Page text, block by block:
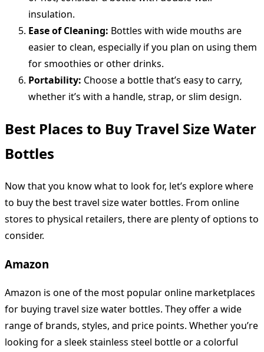
insulation.
Ease of Cleaning: Bottles with wide mouths are
easier to clean, especially if you plan on using them
for smoothies or other drinks.
Portability: Choose a bottle that’s easy to carry,
whether it’s with a handle, strap, or slim design.
Best Places to Buy Travel Size Water
Bottles
Now that you know what to look for, let’s explore where
to buy the best travel size water bottles. From online
stores to physical retailers, there are plenty of options to
consider.
Amazon
Amazon is one of the most popular online marketplaces
for buying travel size water bottles. They offer a wide
range of brands, styles, and price points. Whether you’re
looking for a sleek stainless steel bottle or a colorful